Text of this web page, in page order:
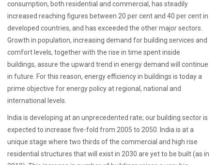
consumption, both residential and commercial, has steadily
increased reaching figures between 20 per cent and 40 per cent in
developed countries, and has exceeded the other major sectors.
Growth in population, increasing demand for building services and
comfort levels, together with the rise in time spent inside
buildings, assure the upward trend in energy demand will continue
in future. For this reason, energy efficiency in buildings is today a
prime objective for energy policy at regional, national and
international levels.
India is developing at an unprecedented rate; our building sector is
expected to increase five-fold from 2005 to 2050. India is at a
unique stage where two thirds of the commercial and high rise
residential structures that will exist in 2030 are yet to be built (as in